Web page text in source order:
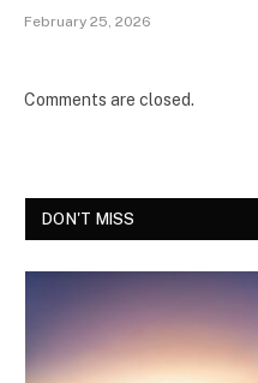
February 25, 2026
Comments are closed.
DON'T MISS